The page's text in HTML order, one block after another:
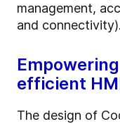
management,
and connectivity).
efficient
The design of